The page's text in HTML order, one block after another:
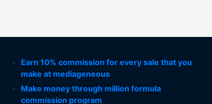
Earn 10% commission for every sale that you
make at mediageneous
Make money through million formula
commission program